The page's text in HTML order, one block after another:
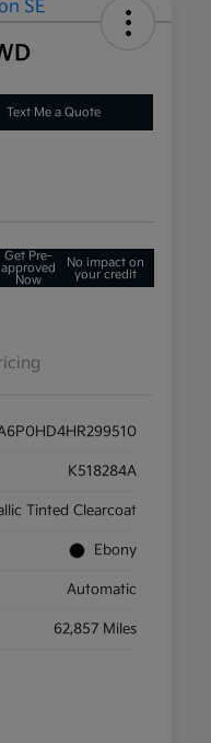
Text Me a Quote
Get Pre-
approved
Now
No impact on
your credit
K518284A
Tinted Clearcoat
Ebony
Automatic
62,857 Miles